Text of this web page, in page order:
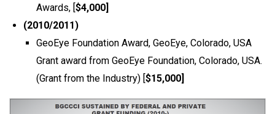
Awards, [$4,000]
(2010/2011)
GeoEye Foundation Award, GeoEye, Colorado, USA
Grant award from GeoEye Foundation, Colorado, USA.
(Grant from the Industry) [$15,000]